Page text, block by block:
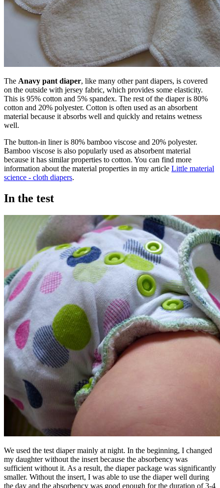
The Anavy pant diaper, like many other pant diapers, is covered
on the outside with jersey fabric, which provides some elasticity.
This is 95% cotton and 5% spandex. The rest of the diaper is 80%
cotton and 20% polyester. Cotton is often used as an absorbent
material because it absorbs well and quickly and retains wetness
well.
The button-in liner is 80% bamboo viscose and 20% polyester.
Bamboo viscose is also popularly used as absorbent material
because it has similar properties to cotton. You can find more
information about the material properties in my article Little material
science - cloth diapers.
In the test
We used the test diaper mainly at night. In the beginning, I changed
my daughter without the insert because the absorbency was
sufficient without it. As a result, the diaper package was significantly
smaller. Without the insert, I was able to use the diaper well during
the day and the absorbency was good enough for the duration of 3-4